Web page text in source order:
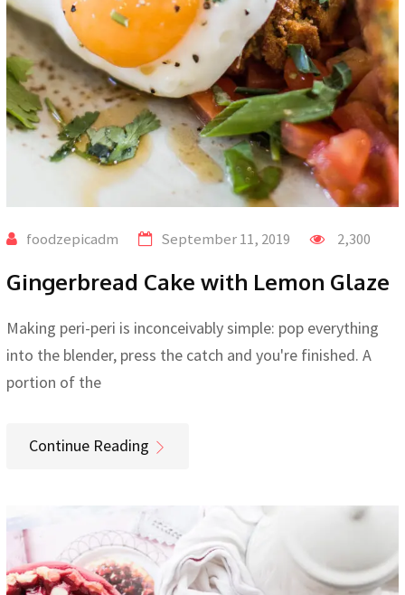
foodzepicadm September 11, 2019 2,300
Gingerbread Cake with Lemon Glaze
Making peri-peri is inconceivably simple: pop everything
into the blender, press the catch and you're finished. A
portion of the
Continue Reading